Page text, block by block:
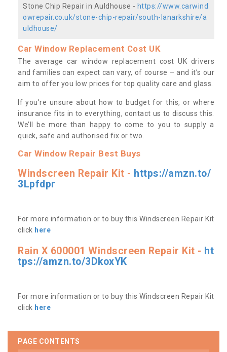
Stone Chip Repair in Auldhouse - https://www.carwind
owrepair.co.uk/stone-chip-repair/south-lanarkshire/a
uldhouse/
Car Window Replacement Cost UK
The average car window replacement cost UK drivers
and families can expect can vary, of course – and it’s our
aim to offer you low prices for top quality care and glass.
If you’re unsure about how to budget for this, or where
insurance fits in to everything, contact us to discuss this.
We’ll be more than happy to come to you to supply a
quick, safe and authorised fix or two.
Car Window Repair Best Buys
Windscreen Repair Kit - https://amzn.to/
3Lpfdpr
For more information or to buy this Windscreen Repair Kit
click here
Rain X 600001 Windscreen Repair Kit - ht
tps://amzn.to/3DkoxYK
For more information or to buy this Windscreen Repair Kit
click here
PAGE CONTENTS